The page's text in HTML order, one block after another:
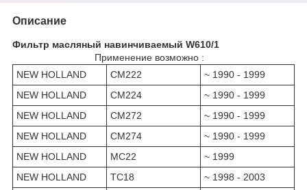
Описание
Фильтр масляный навинчиваемый W610/1
Применение возможно :
NEW HOLLAND
CM222
~ 1990 - 1999
NEW HOLLAND
CM224
~ 1990 - 1999
NEW HOLLAND
CM272
~ 1990 - 1999
NEW HOLLAND
CM274
~ 1990 - 1999
NEW HOLLAND
MC22
~ 1999
NEW HOLLAND
TC18
~ 1998 - 2003